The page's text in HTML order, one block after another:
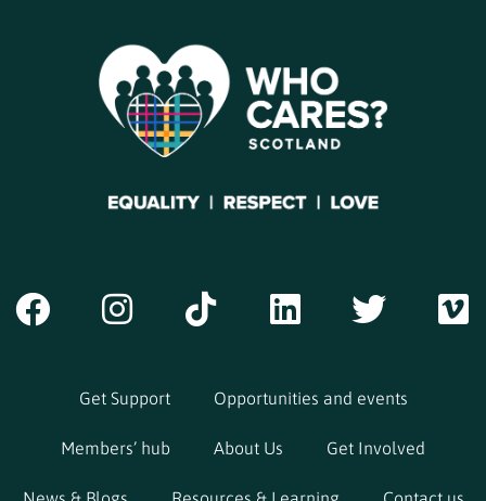
Get Support Opportunities and events
Members’ hub About Us Get Involved